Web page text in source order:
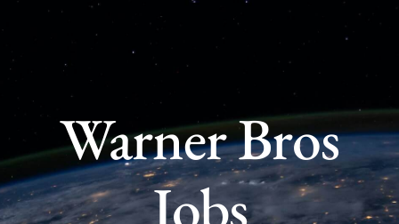
Warner Bros
Jobs